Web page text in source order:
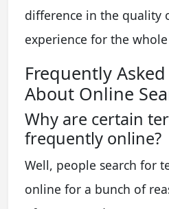
difference in the quality
experience for the
Frequently
About Online
Why are certain
frequently online?
Well, people search for
online for a bunch of